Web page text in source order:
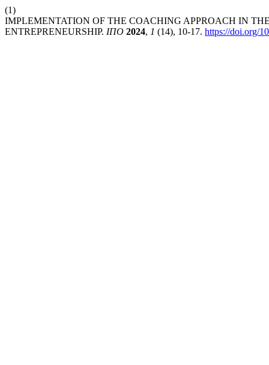
(1)
IMPLEMENTATION OF THE COACHING APPROACH IN
ENTREPRENEURSHIP. ІПО 2024, 1 (14), 10-17. https://doi.org/